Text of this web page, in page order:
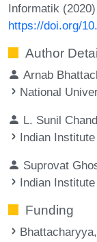
Informatik (2020)
https://doi.org/
Author
Arnab
National
L. Sunil
Indian
Suprovat
Indian
Funding